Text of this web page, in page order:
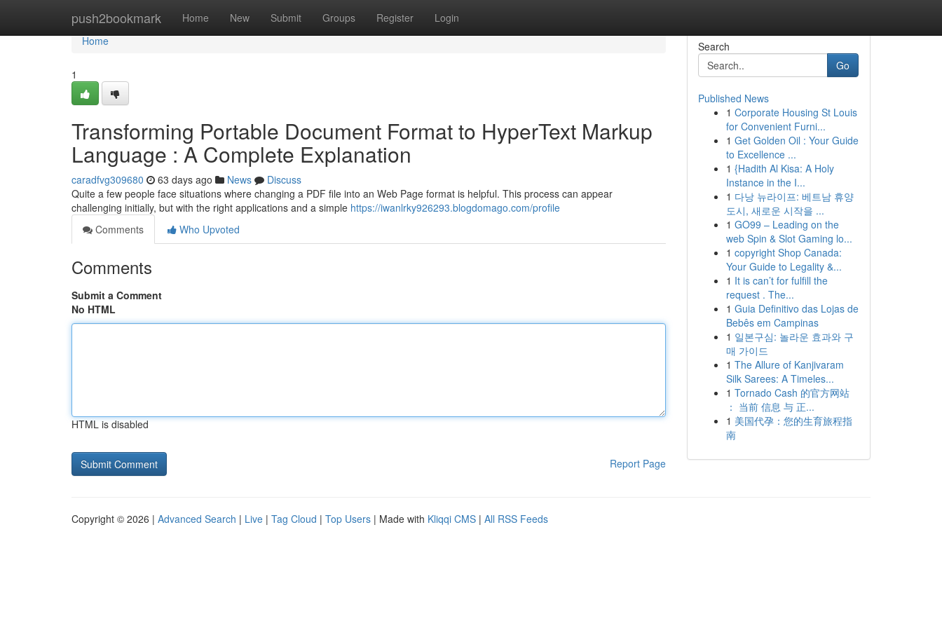
push2bookmark Home New Submit Groups Register Login
Home
Home
1
Transforming Portable Document Format to HyperText Markup
Language : A Complete Explanation
caradfvg309680 63 days ago News
Discuss
Quite a few people face situations where changing a PDF file into an Web Page format is helpful. This process can appear
challenging initially, but with the right applications and a simple https://iwanlrky926293.blogdomago.com/profile
Comments
Who Upvoted
Comments
Submit a Comment
No HTML
HTML is disabled
Report Page
Search
Go
Published News
1 Corporate Housing St Louis
for Convenient Furni...
1 Get Golden Oil : Your Guide
to Excellence ...
1 {Hadith Al Kisa: A Holy
Instance in the I...
1 다낭 뉴라이프: 베트남 휴양
도시, 새로운 시작을 ...
1 GO99 – Leading on the
web Spin & Slot Gaming lo...
1 copyright Shop Canada:
Your Guide to Legality &...
1 It is can’t for fulfill the
request . The...
1 Guia Definitivo das Lojas de
Bebês em Campinas
1 일본구심: 놀라운 효과와 구
매 가이드
1 The Allure of Kanjivaram
Silk Sarees: A Timeles...
1 Tornado Cash 的官方网站
： 当前 信息 与 正...
1 美国代孕：您的生育旅程指
南
Copyright © 2026 | Advanced Search | Live | Tag Cloud | Top Users | Made with Kliqqi CMS | All RSS Feeds